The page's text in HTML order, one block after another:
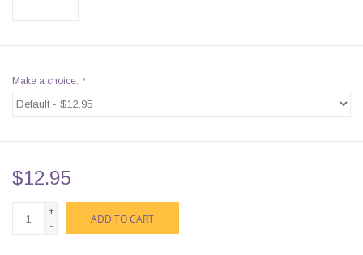
Make a choice: *
$12.95
+
-
ADD TO CART